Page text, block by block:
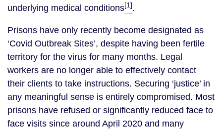
underlying medical conditions[1] .
Prisons have only recently become designated as
‘Covid Outbreak Sites’, despite having been fertile
territory for the virus for many months. Legal
workers are no longer able to effectively contact
their clients to take instructions. Securing ‘justice’ in
any meaningful sense is entirely compromised. Most
prisons have refused or significantly reduced face to
face visits since around April 2020 and many